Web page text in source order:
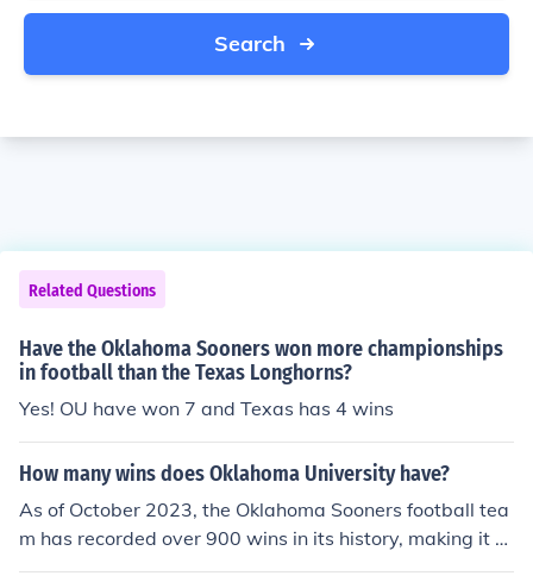
Search
Related Questions
Have the Oklahoma Sooners won more championships
in football than the Texas Longhorns?
Yes! OU have won 7 and Texas has 4 wins
How many wins does Oklahoma University have?
As of October 2023, the Oklahoma Sooners football tea
m has recorded over 900 wins in its history, making it o
ne of the winningest programs in college football. Their